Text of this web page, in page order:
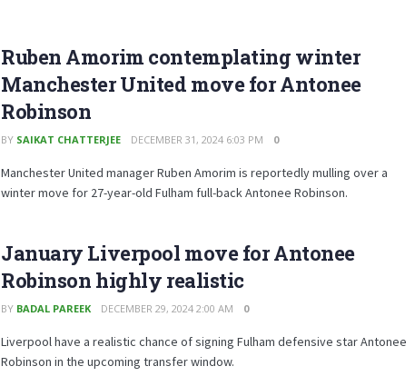
Ruben Amorim contemplating winter
Manchester United move for Antonee
Robinson
BY SAIKAT CHATTERJEE DECEMBER 31, 2024 6:03 PM 0
Manchester United manager Ruben Amorim is reportedly mulling over a
winter move for 27-year-old Fulham full-back Antonee Robinson.
January Liverpool move for Antonee
Robinson highly realistic
BY BADAL PAREEK DECEMBER 29, 2024 2:00 AM 0
Liverpool have a realistic chance of signing Fulham defensive star Antonee
Robinson in the upcoming transfer window.